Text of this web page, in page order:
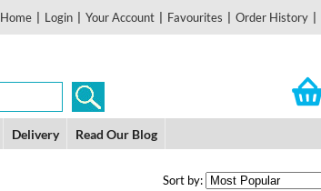
Home Login Your Account Favourites Order History
Delivery Read Our Blog
Sort by: